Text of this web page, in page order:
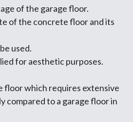
of the garage floor.
of the concrete floor and its
used.
for aesthetic purposes.
floor which requires extensive
compared to a garage floor in